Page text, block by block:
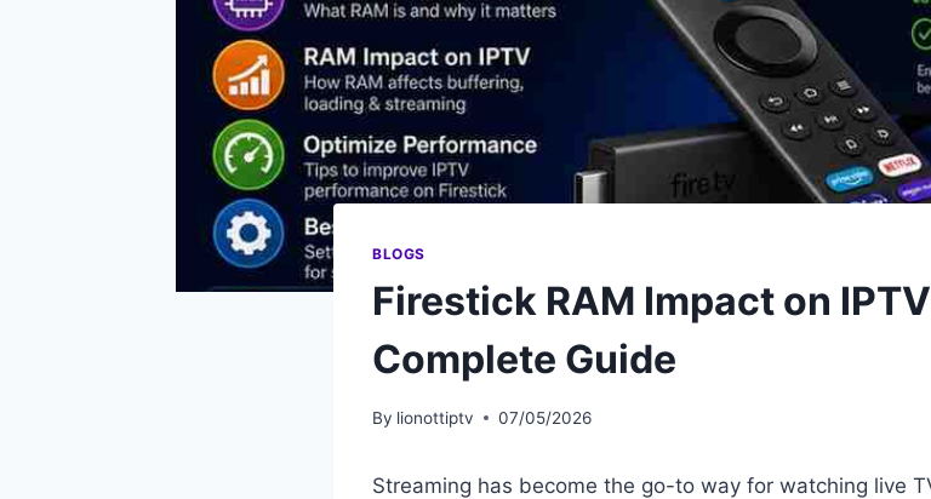
BLOGS
Firestick RAM Impact on
Complete Guide
By lionottiptv 07/05/2026
Streaming has become the go-to way for watching live